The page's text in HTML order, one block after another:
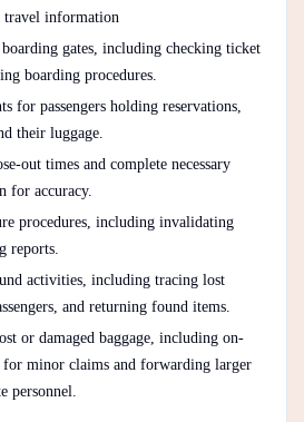
travel information
boarding gates, including checking ticket
boarding procedures.
for passengers holding reservations,
their luggage.
out times and complete necessary
for accuracy.
procedures, including invalidating
reports.
activities, including tracing lost
and returning found items.
or damaged baggage, including on-
for minor claims and forwarding larger
personnel.